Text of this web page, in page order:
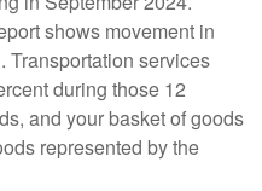
shows movement in
Transportation services
during those 12
and your basket of goods
represented by the